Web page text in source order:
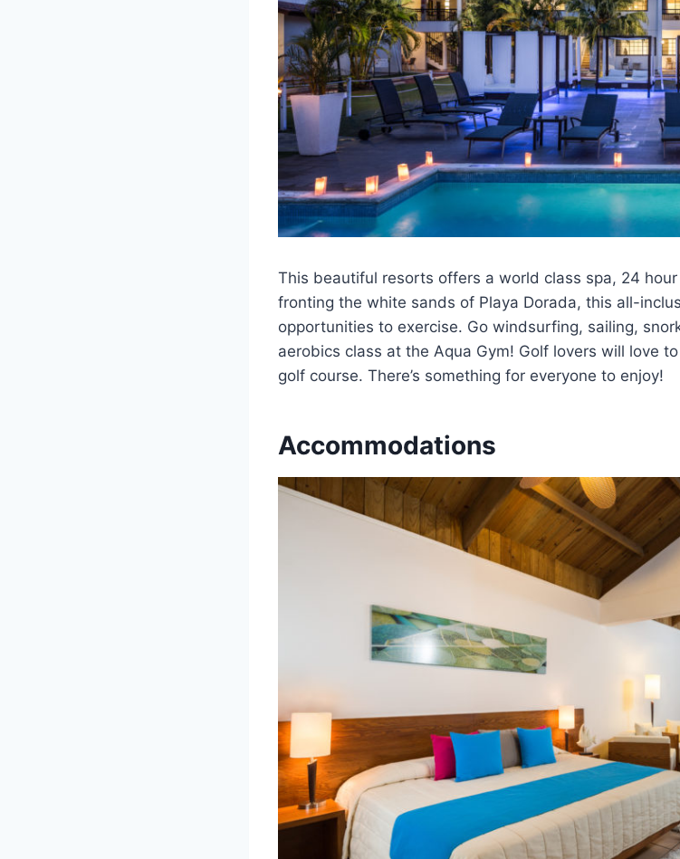
This beautiful resorts offers a world class spa, 24
fronting the white sands of Playa Dorada, this all-
opportunities to exercise. Go windsurfing, sailing,
aerobics class at the Aqua Gym! Golf lovers will love
golf course. There’s something for everyone to enjoy!
Accommodations